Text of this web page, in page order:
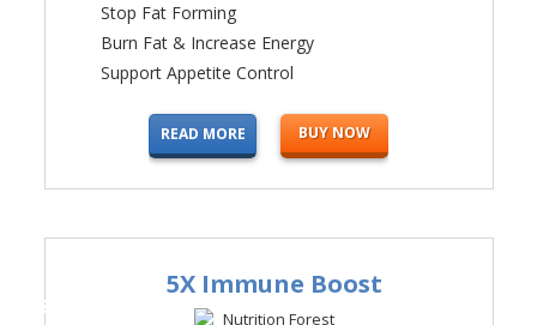
Stop Fat Forming
Burn Fat & Increase Energy
Support Appetite Control
READ MORE BUY NOW
#2
5X Immune Boost